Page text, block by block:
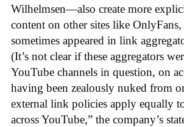
Wilhelmsen—also create more
content on other sites like
sometimes appeared in link
(It’s not clear if these aggregators
YouTube channels in question, on
having been zealously nuked from
external link policies apply equally
across YouTube,” the company’s